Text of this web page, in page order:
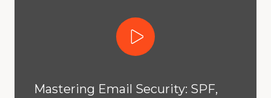
Mastering Email Security: SPF,